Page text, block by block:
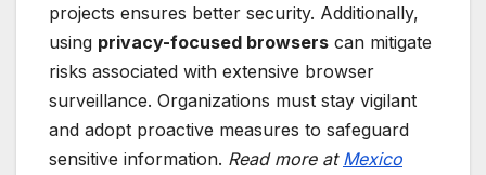
projects ensures better security. Additionally,
using privacy-focused browsers can mitigate
risks associated with extensive browser
surveillance. Organizations must stay vigilant
and adopt proactive measures to safeguard
sensitive information. Read more at Mexico